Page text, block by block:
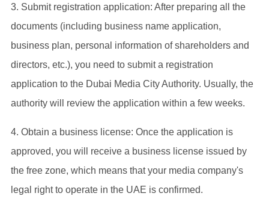
‌3. Submit registration application‌: After preparing all the
documents (including business name application,
business plan, personal information of shareholders and
directors, etc.), you need to submit a registration
application to the Dubai Media City Authority. Usually, the
authority will review the application within a few weeks‌.
4. Obtain a business license‌: Once the application is
approved, you will receive a business license issued by
the free zone, which means that your media company's
legal right to operate in the UAE is confirmed‌.